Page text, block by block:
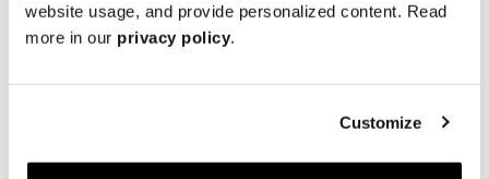
website usage, and provide personalized content. Read
more in our privacy policy.
Customize